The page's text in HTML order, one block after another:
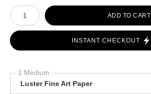
Number of product units
ADD TO CART
INSTANT CHECKOUT
1 Medium
Luster Fine Art Paper